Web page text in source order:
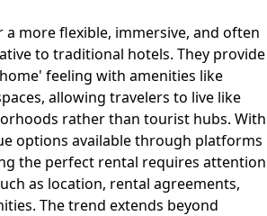
a more flexible, immersive, and often
to traditional hotels. They provide
feeling with amenities like
allowing travelers to live like
rather than tourist hubs. With
options available through platforms
the perfect rental requires attention
as location, rental agreements,
The trend extends beyond